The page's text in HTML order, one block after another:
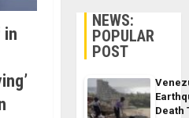
in
NEWS:
POPULAR
POST
Death